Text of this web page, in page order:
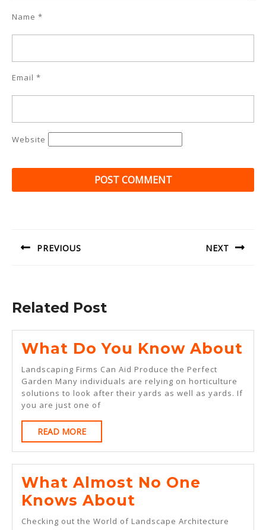
Name *
Email *
Website
PREVIOUS NEXT
Related Post
What Do You Know About
Landscaping Firms Can Aid Produce the Perfect
Garden Many individuals are relying on horticulture
solutions to look after their yards as well as yards. If
you are just one of
READ MOREREAD
MORE
What Almost No One
Knows About
Almost
Checking out the World of Landscape Architecture